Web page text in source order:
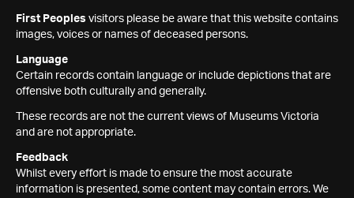
First Peoples visitors please be aware that this website contains
images, voices or names of deceased persons.
Language
Certain records contain language or include depictions that are
offensive both culturally and generally.
These records are not the current views of Museums Victoria
and are not appropriate.
Feedback
Whilst every effort is made to ensure the most accurate
information is presented, some content may contain errors. We